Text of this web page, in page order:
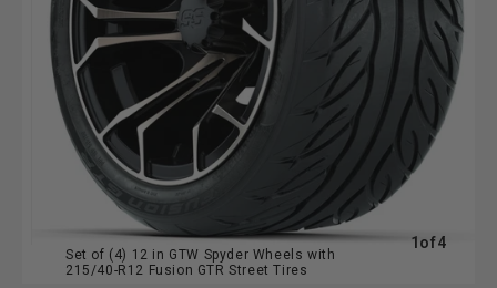
Set of (4) 12 in GTW Spyder Wheels with
215/40-R12 Fusion GTR Street Tires
1 ofof4